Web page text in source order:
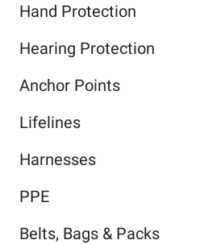
Hand Protection
Hearing Protection
Anchor Points
Lifelines
Harnesses
PPE
Belts, Bags & Packs